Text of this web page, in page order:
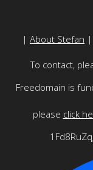
| About Stefan
To contact,
Freedomain is
please click